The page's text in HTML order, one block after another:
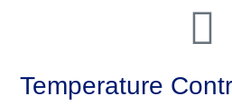
Temperature